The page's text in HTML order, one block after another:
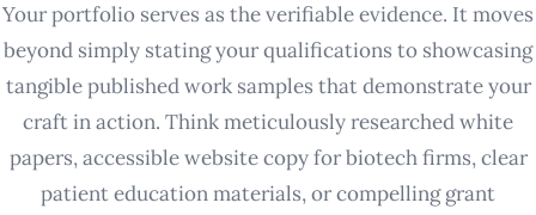
Your portfolio serves as the verifiable evidence. It moves
beyond simply stating your qualifications to showcasing
tangible published work samples that demonstrate your
craft in action. Think meticulously researched white
papers, accessible website copy for biotech firms, clear
patient education materials, or compelling grant